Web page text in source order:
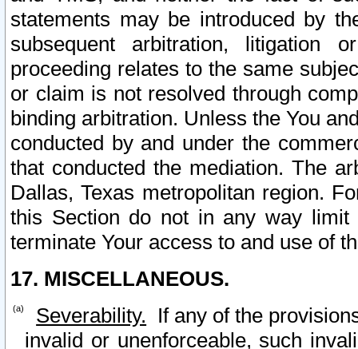
statements may be introduced by
subsequent arbitration, litigation
proceeding relates to the same
or claim is not resolved through
binding arbitration. Unless the You
conducted by and under the
that conducted the mediation. The
Dallas, Texas metropolitan region.
this Section do not in any way
terminate Your access to and use of
17. MISCELLANEOUS.
Severability. If any of the
invalid or unenforceable, such